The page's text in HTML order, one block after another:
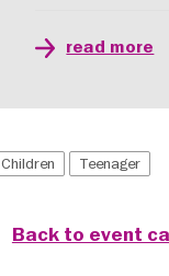
read more
Children Teenager
Back to event